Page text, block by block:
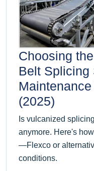
Choosing
Belt Splicing
(2025)
Is vulcanized
anymore. Here's
—Flexco or
conditions.